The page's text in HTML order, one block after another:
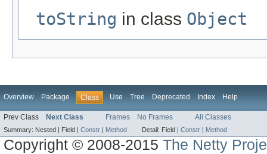
toString in class Object
Overview Package Class Use Tree Deprecated Index Help
Prev Class Next Class Frames No Frames All Classes
Summary: Nested | Field | Constr | Method Detail: Field | Constr | Method
Copyright © 2008-2015The Netty